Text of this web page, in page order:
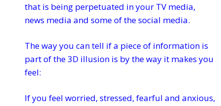
that is being perpetuated in your TV media,
news media and some of the social media.
The way you can tell if a piece of information is
part of the 3D illusion is by the way it makes you
feel:
If you feel worried, stressed, fearful and anxious,